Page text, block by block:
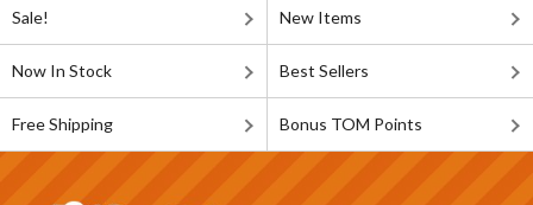
Sale! New Items
Now In Stock Best Sellers
Free Shipping Bonus TOM Points